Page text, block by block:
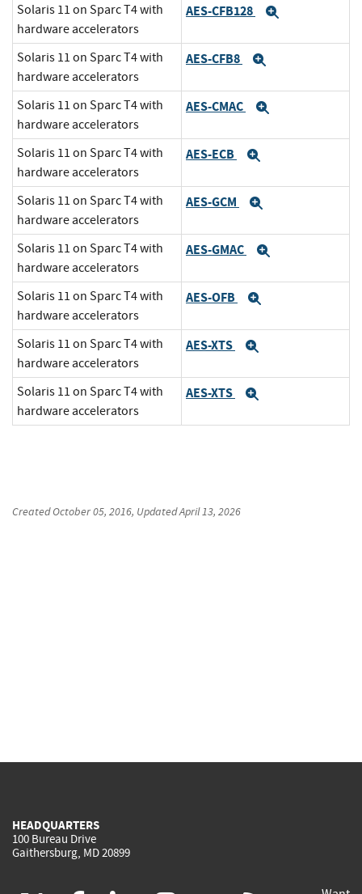
Solaris 11 on Sparc T4 with
hardware accelerators
AES-CFB128
Solaris 11 on Sparc T4 with
hardware accelerators
AES-CFB8
Solaris 11 on Sparc T4 with
hardware accelerators
AES-CMAC
Solaris 11 on Sparc T4 with
hardware accelerators
AES-ECB
Solaris 11 on Sparc T4 with
hardware accelerators
AES-GCM
Solaris 11 on Sparc T4 with
hardware accelerators
AES-GMAC
Solaris 11 on Sparc T4 with
hardware accelerators
AES-OFB
Solaris 11 on Sparc T4 with
hardware accelerators
AES-XTS
Solaris 11 on Sparc T4 with
hardware accelerators
AES-XTS
CreatedOctober 05, 2016, UpdatedApril 13, 2026
HEADQUARTERS
100 Bureau Drive
Gaithersburg, MD 20899